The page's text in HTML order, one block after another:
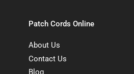
Patch Cords Online
About Us
Contact Us
Blog